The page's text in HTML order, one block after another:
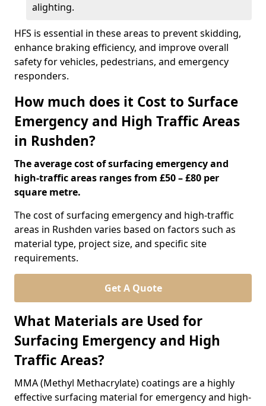
alighting.
HFS is essential in these areas to prevent skidding,
enhance braking efficiency, and improve overall
safety for vehicles, pedestrians, and emergency
responders.
How much does it Cost to Surface
Emergency and High Traffic Areas
in Rushden?
The average cost of surfacing emergency and
high-traffic areas ranges from £50 – £80 per
square metre.
The cost of surfacing emergency and high-traffic
areas in Rushden varies based on factors such as
material type, project size, and specific site
requirements.
Get A Quote
What Materials are Used for
Surfacing Emergency and High
Traffic Areas?
MMA (Methyl Methacrylate) coatings are a highly
effective surfacing material for emergency and high-